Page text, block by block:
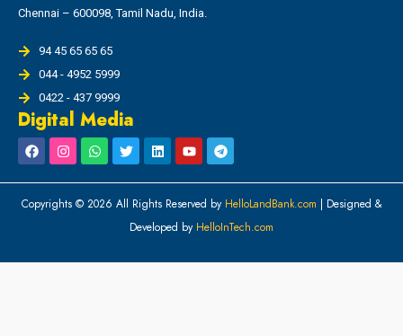
Chennai – 600098, Tamil Nadu, India.
94 45 65 65 65
044 - 4952 5999
0422 - 437 9999
Digital Media
Copyrights © 2026 All Rights Reserved by HelloLandBank.com | Designed &
Developed by HelloInTech.com